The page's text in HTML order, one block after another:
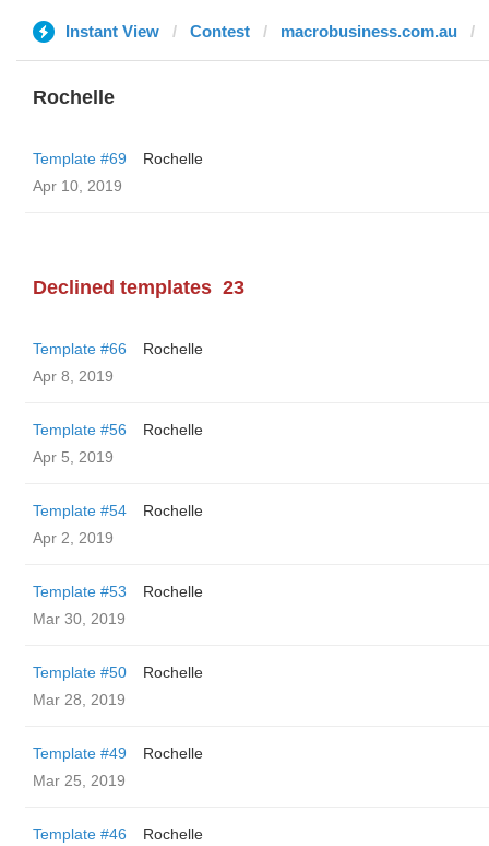
Instant View Contest macrobusiness.com.au
Rochelle
Template #69
Rochelle
Apr 10, 2019
Declined templates 23
Template #66
Rochelle
Apr 8, 2019
Template #56
Rochelle
Apr 5, 2019
Template #54
Rochelle
Apr 2, 2019
Template #53
Rochelle
Mar 30, 2019
Template #50
Rochelle
Mar 28, 2019
Template #49
Rochelle
Mar 25, 2019
Template #46
Rochelle